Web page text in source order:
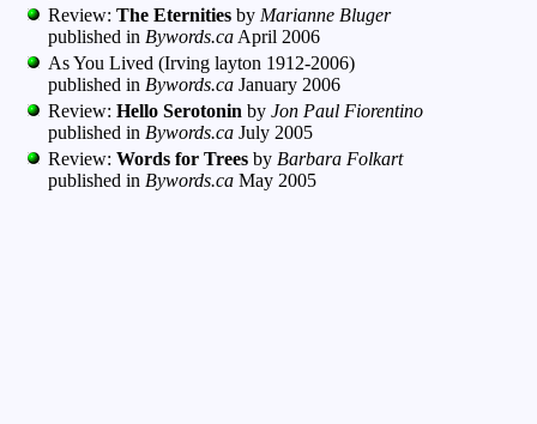
Review: The Eternities by Marianne Bluger
published in Bywords.ca April 2006
As You Lived (Irving layton 1912-2006)
published in Bywords.ca January 2006
Review: Hello Serotonin by Jon Paul Fiorentino
published in Bywords.ca July 2005
Review: Words for Trees by Barbara Folkart
published in Bywords.ca May 2005